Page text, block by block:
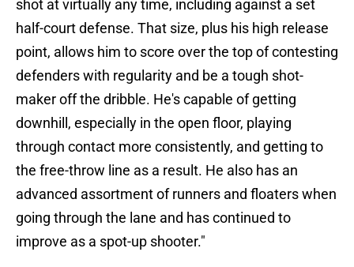
shot at virtually any time, including against a set
half-court defense. That size, plus his high release
point, allows him to score over the top of contesting
defenders with regularity and be a tough shot-
maker off the dribble. He's capable of getting
downhill, especially in the open floor, playing
through contact more consistently, and getting to
the free-throw line as a result. He also has an
advanced assortment of runners and floaters when
going through the lane and has continued to
improve as a spot-up shooter."